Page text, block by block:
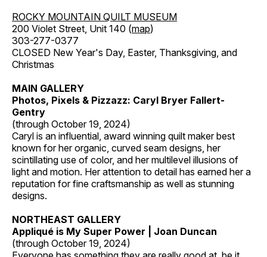
ROCKY MOUNTAIN QUILT MUSEUM
200 Violet Street, Unit 140 (map)
303-277-0377
CLOSED New Year's Day, Easter, Thanksgiving, and
Christmas
MAIN GALLERY
Photos, Pixels & Pizzazz: Caryl Bryer Fallert-
Gentry
(through October 19, 2024)
Caryl is an influential, award winning quilt maker best
known for her organic, curved seam designs, her
scintillating use of color, and her multilevel illusions of
light and motion. Her attention to detail has earned her a
reputation for fine craftsmanship as well as stunning
designs.
NORTHEAST GALLERY
Appliqué is My Super Power | Joan Duncan
(through October 19, 2024)